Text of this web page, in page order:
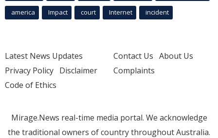
america Impact court Internet incident
Latest News Updates
Privacy Policy Disclaimer
Code of Ethics
Contact Us About Us
Complaints
Mirage.News real-time media portal. We acknowledge
the traditional owners of country throughout Australia.